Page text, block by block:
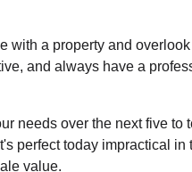
with a property and
and always have a
needs over the next five to
perfect today impractical in
value.